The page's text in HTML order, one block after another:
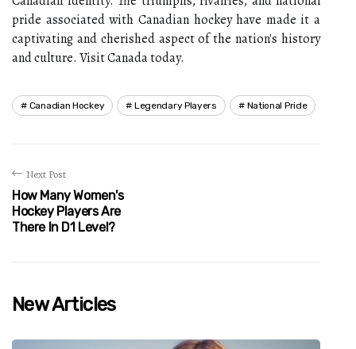
pride associated with Canadian hockey have made it a
captivating and cherished aspect of the nation's history
and culture. Visit Canada today.
Canadian Hockey Legendary Players National Pride
Next Post
How Many Women's
Hockey Players Are
There In D1 Level?
New Articles